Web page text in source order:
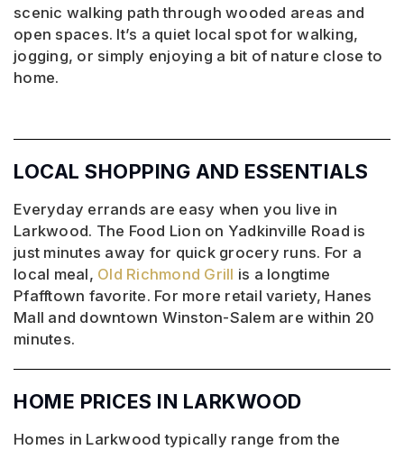
scenic walking path through wooded areas and
open spaces. It’s a quiet local spot for walking,
jogging, or simply enjoying a bit of nature close to
home.
LOCAL SHOPPING AND ESSENTIALS
Everyday errands are easy when you live in
Larkwood. The Food Lion on Yadkinville Road is
just minutes away for quick grocery runs. For a
local meal, Old Richmond Grill is a longtime
Pfafftown favorite. For more retail variety, Hanes
Mall and downtown Winston-Salem are within 20
minutes.
HOME PRICES IN LARKWOOD
Homes in Larkwood typically range from the